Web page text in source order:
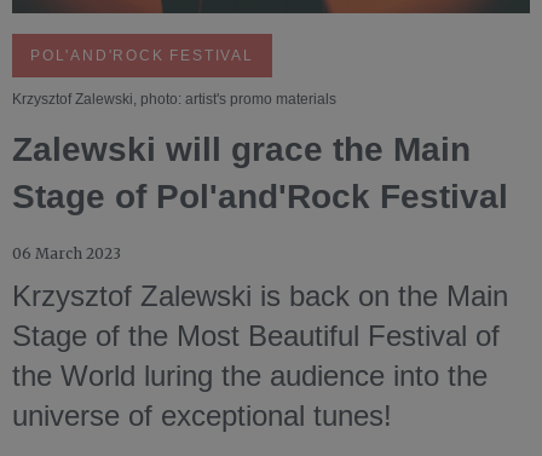
POL'AND'ROCK FESTIVAL
Krzysztof Zalewski, photo: artist's promo materials
Zalewski will grace the Main
Stage of Pol'and'Rock Festival
06 March 2023
Krzysztof Zalewski is back on the Main
Stage of the Most Beautiful Festival of
the World luring the audience into the
universe of exceptional tunes!